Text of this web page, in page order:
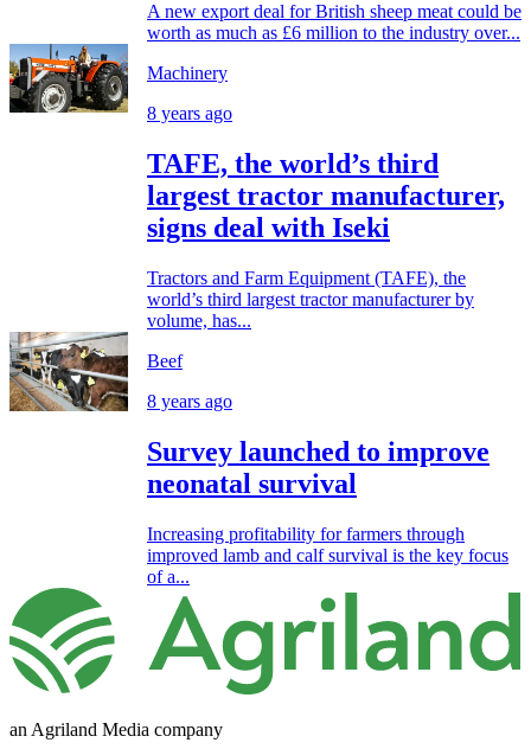
A new export deal for British sheep meat could be
worth as much as £6 million to the industry over...
Machinery
8 years ago
TAFE, the world’s third
largest tractor manufacturer,
signs deal with Iseki
Tractors and Farm Equipment (TAFE), the
world’s third largest tractor manufacturer by
volume, has...
Beef
8 years ago
Survey launched to improve
neonatal survival
Increasing profitability for farmers through
improved lamb and calf survival is the key focus
of a...
an Agriland Media company